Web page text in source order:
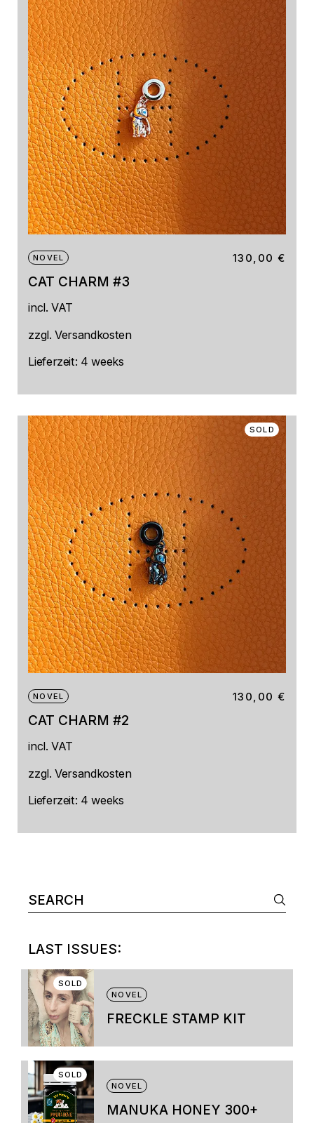
NOVEL
CAT CHARM #3
130,00€
incl. VAT
zzgl.Versandkosten
Lieferzeit: 4 weeks
SOLD
NOVEL
CAT CHARM #2
130,00€
incl. VAT
zzgl.Versandkosten
Lieferzeit: 4 weeks
Search
for:
LAST ISSUES:
SOLD
NOVEL
FRECKLE STAMP KIT
product
has
variants.
The
options
SOLD
NOVEL
MANUKA HONEY 300+